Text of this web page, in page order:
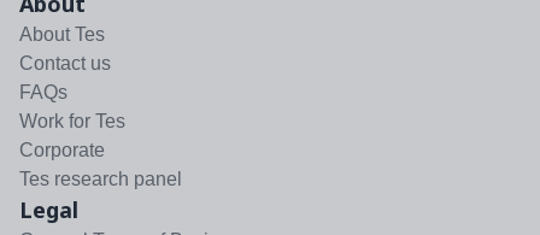
About Tes
Contact us
FAQs
Work for Tes
Corporate
Tes research panel
Legal